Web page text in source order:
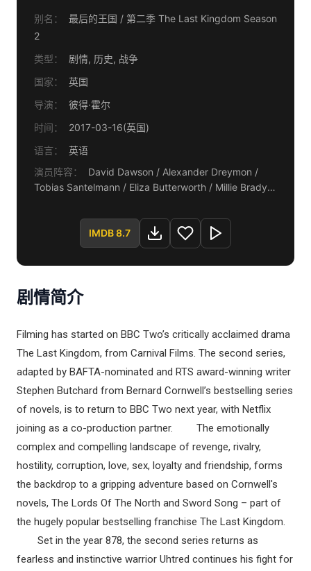
别名：
最后的王国 / 第二季 The Last Kingdom Season
2
类型：
剧情, 历史, 战争
国家：
英国
导演：
彼得·霍尔
时间：
2017-03-16(英国)
语言：
英语
演员阵容：
David Dawson / Alexander Dreymon /
Tobias Santelmann / Eliza Butterworth / Millie Brady /
IMDB 8.7
剧情简介
Filming has started on BBC Two’s critically acclaimed drama
The Last Kingdom, from Carnival Films. The second series,
adapted by BAFTA-nominated and RTS award-winning writer
Stephen Butchard from Bernard Cornwell’s bestselling series
of novels, is to return to BBC Two next year, with Netflix
joining as a co-production partner. The emotionally
complex and compelling landscape of revenge, rivalry,
hostility, corruption, love, sex, loyalty and friendship, forms
the backdrop to a gripping adventure based on Cornwell's
novels, The Lords Of The North and Sword Song – part of
the hugely popular bestselling franchise The Last Kingdom.
Set in the year 878, the second series returns as
fearless and instinctive warrior Uhtred continues his fight for